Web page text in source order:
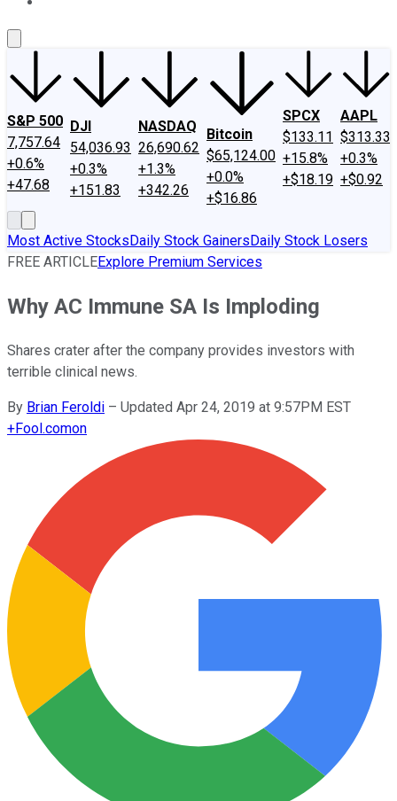
S&P 500
7,757.64
+0.6%
+47.68
DJI
54,036.93
+0.3%
+151.83
NASDAQ
26,690.62
+1.3%
+342.26
Bitcoin
$65,124.00
+0.0%
+$16.86
SPCX
$133.11
+15.8%
+$18.19
AAPL
$313.33
+0.3%
+$0.92
Most Active StocksDaily Stock GainersDaily Stock Losers
FREE ARTICLEExplore Premium Services
Why AC Immune SA Is Imploding
Shares crater after the company provides investors with
terrible clinical news.
By Brian Feroldi – Updated Apr 24, 2019 at 9:57PM EST
+Fool.comon